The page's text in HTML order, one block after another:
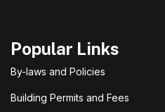
Popular Links
By-laws and Policies
Building Permits and Fees